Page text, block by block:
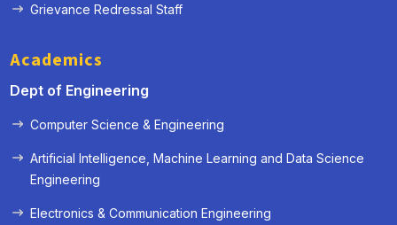
Grievance Redressal Staff
Academics
Dept of Engineering
Computer Science & Engineering
Artificial Intelligence, Machine Learning and Data Science
Engineering
Electronics & Communication Engineering